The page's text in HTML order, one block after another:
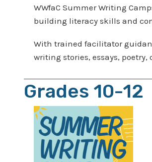
WWfaC Summer Writing
building literacy skills and
With trained facilitator
writing stories, essays,
Grades 10-12